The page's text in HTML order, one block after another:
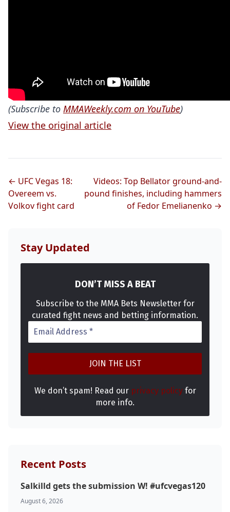
(Subscribe to MMAWeekly.com on YouTube)
View the original article
← UFC Vegas 18:
Overeem vs.
Volkov fight card
Videos: Top Bellator ground-and-
pound finishes, including hammers
of Fedor Emelianenko →
Stay Updated
DON’T MISS A BEAT
Subscribe to the MMA Bets Newsletter for
curated fight news and betting information.
We don’t spam! Read our privacy policyfor
more info.
Recent Posts
Salkilld gets the submission W! #ufcvegas120
August 6, 2026